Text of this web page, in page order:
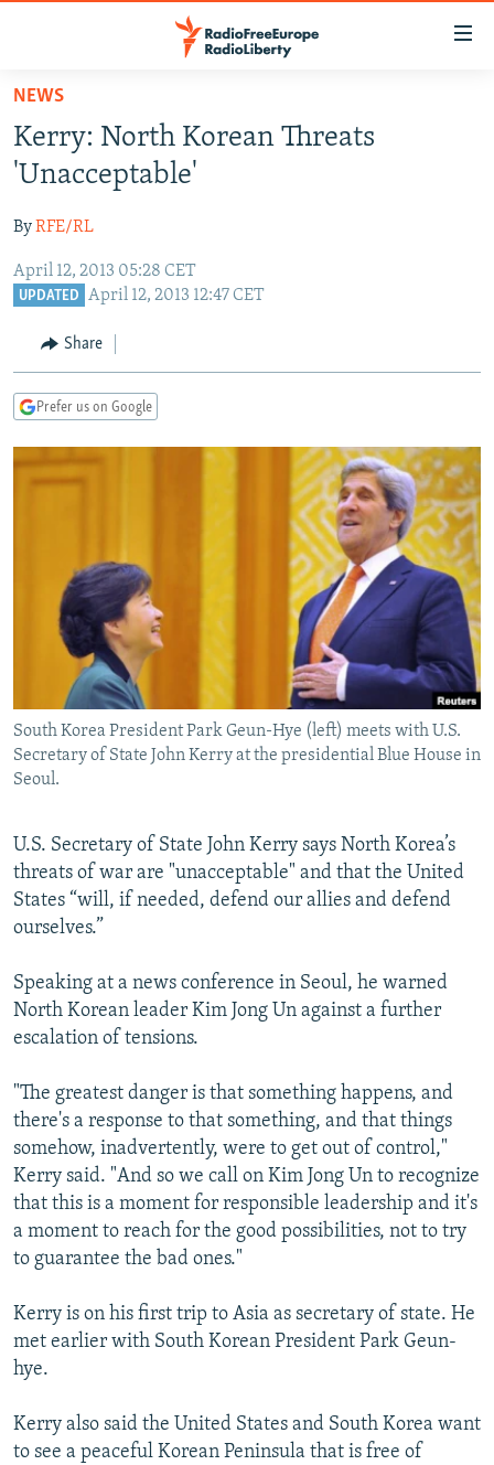
Skip
main
content
to
Navigation
Skip
TO READERS IN RUSSIA
RUSSIA PROGRAMMING
CURRENT TIME
RADIO AZATLIQ
CENTRAL ASIA
KAZAKHSTAN
TAJIKISTAN
TURKMENISTAN
SOUTH ASIA
PAKISTAN
ARMENIA
AZERBAIJAN
CENTRAL/SE EUROPE
BOSNIA
MOLDOVA
EAST EUROPE
UKRAINE
INVESTIGATIONS
SYSTEMA
WIDER EUROPE BY RIKARD JOZWIAK
THE RUNDOWN
PODCASTS
MAJLIS
SHARE TIPS SECURELY
BYPASS BLOCKING
ABOUT RFE/RL
CONTACT US
Subscribe
All RFE/RL sites
NEWS
Kerry: North Korean Threats
'Unacceptable'
ByRFE/RL
April 12, 2013 05:28 CET
UPDATED April 12, 2013 12:47 CET
Share
Prefer us on Google
South Korea President Park Geun-Hye (left) meets with U.S.
Secretary of State John Kerry at the presidential Blue House in
Seoul.
U.S. Secretary of State John Kerry says North Korea’s
threats of war are "unacceptable" and that the United
States “will, if needed, defend our allies and defend
ourselves.”
Speaking at a news conference in Seoul, he warned
North Korean leader Kim Jong Un against a further
escalation of tensions.
"The greatest danger is that something happens, and
there's a response to that something, and that things
somehow, inadvertently, were to get out of control,"
Kerry said. "And so we call on Kim Jong Un to recognize
that this is a moment for responsible leadership and it's
a moment to reach for the good possibilities, not to try
to guarantee the bad ones."
Kerry is on his first trip to Asia as secretary of state. He
met earlier with South Korean President Park Geun-
hye.
Kerry also said the United States and South Korea want
to see a peaceful Korean Peninsula that is free of